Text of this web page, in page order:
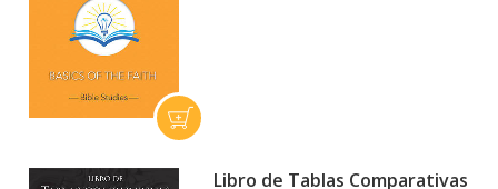
Libro de Tablas Comparativas